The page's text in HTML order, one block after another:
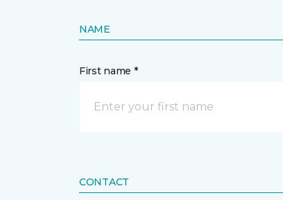
NAME
First name *
CONTACT